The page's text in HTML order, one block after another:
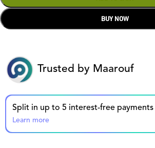
BUY NOW
Trusted by Maarouf
Learn more